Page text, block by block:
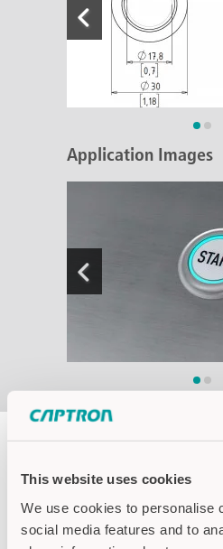
This website uses cookies
We use cookies to personalise
social media features and to
Application Images
Housing colors
Housing stainless